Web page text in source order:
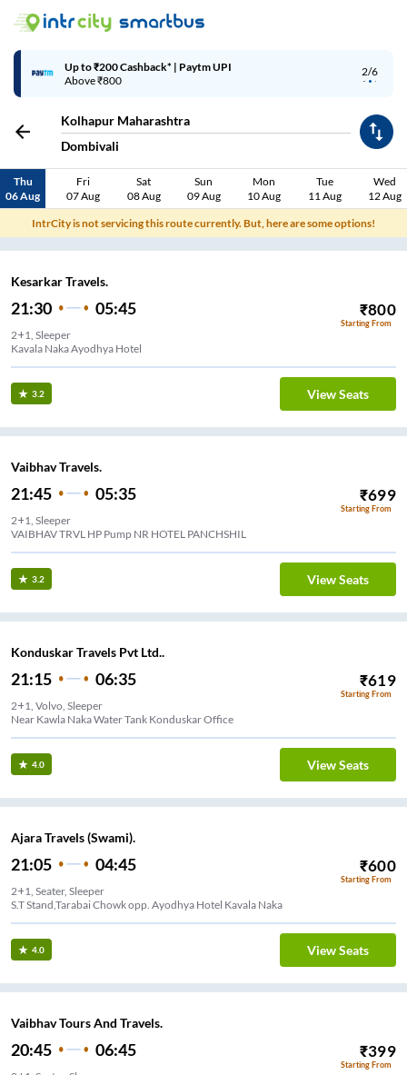
2/6
Up to ₹200 Cashback* | Paytm UPI
Above ₹800
Kolhapur Maharashtra
Dombivali
Thu
06 Aug
Fri
07 Aug
Sat
08 Aug
Sun
09 Aug
Mon
10 Aug
Tue
11 Aug
Wed
12 Aug
IntrCity is not servicing this route currently. But, here are some options!
Kesarkar Travels.
21:30 05:45 ₹800
Starting From
2+1, Sleeper
Kavala Naka Ayodhya Hotel
3.2 View Seats
Vaibhav Travels.
21:45 05:35 ₹699
Starting From
2+1, Sleeper
VAIBHAV TRVL HP Pump NR HOTEL PANCHSHIL
3.2 View Seats
Konduskar Travels Pvt Ltd..
21:15 06:35 ₹619
Starting From
2+1, Volvo, Sleeper
Near Kawla Naka Water Tank Konduskar Office
4.0 View Seats
Ajara Travels (Swami).
21:05 04:45 ₹600
Starting From
2+1, Seater, Sleeper
S.T Stand,Tarabai Chowk opp. Ayodhya Hotel Kavala Naka
4.0 View Seats
Vaibhav Tours And Travels.
20:45 06:45 ₹399
Starting From